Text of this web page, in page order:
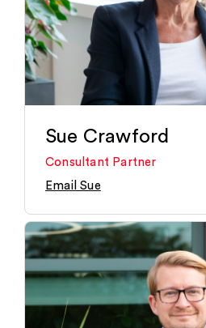
Sue Crawford
Consultant Partner
Email Sue